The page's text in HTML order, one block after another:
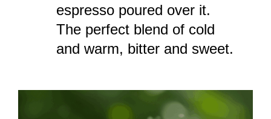
espresso poured over it.
The perfect blend of cold
and warm, bitter and sweet.